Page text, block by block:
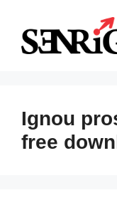
content
Ignou
free